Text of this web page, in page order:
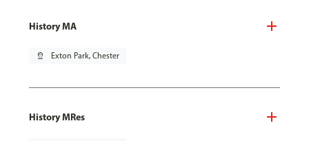
History MA
pin_drop Exton Park, Chester
History MRes